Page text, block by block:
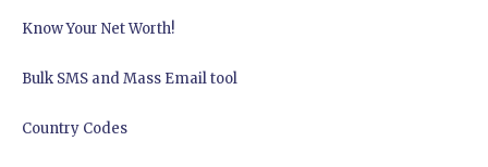
Know Your Net Worth!
Bulk SMS and Mass Email tool
Country Codes